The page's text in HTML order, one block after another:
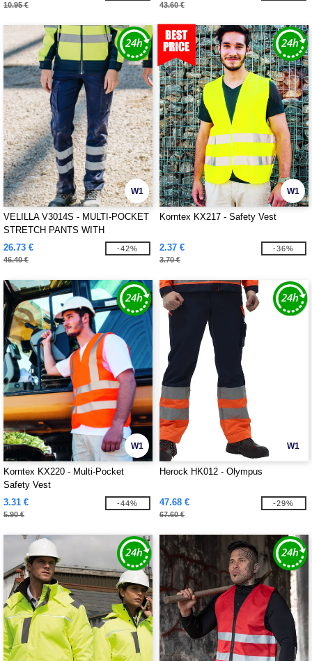
10.95 € 43.60 €
W1
VELILLA V3014S - MULTI-POCKET
STRETCH PANTS WITH
REFLECTIVE STRIPES
26.73 €
46.40 €
-42%
W1
Korntex KX217 - Safety Vest
2.37 €
3.70 €
-36%
W1
Korntex KX220 - Multi-Pocket
Safety Vest
3.31 €
5.90 €
-44%
W1
Herock HK012 - Olympus
47.68 €
67.60 €
-29%